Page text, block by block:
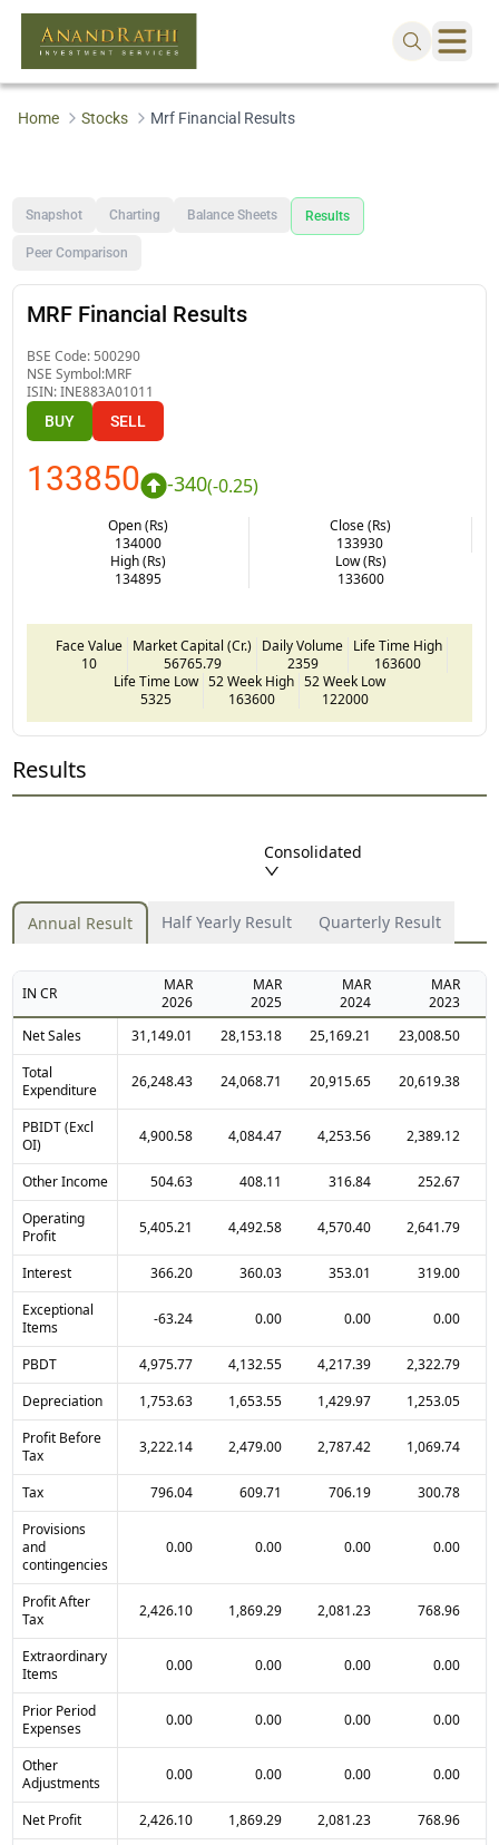
Home Stocks Mrf Financial Results
Snapshot Charting Balance Sheets Results
Peer Comparison
MRF Financial Results
BSE Code: 500290
NSE Symbol:MRF
ISIN:INE883A01011
BUY SELL
133850 -340(-0.25)
Open (Rs)
134000
Close (Rs)
133930
High (Rs)
134895
Low (Rs)
133600
Face Value
10
Market Capital (Cr.)
56765.79
Daily Volume
2359
Life Time High
163600
Life Time Low
5325
52 Week High
163600
52 Week Low
122000
Results
Consolidated
Annual Result Half Yearly Result Quarterly Result
IN CR
MAR
2026
MAR
2025
MAR
2024
MAR
2023
Net Sales
31,149.01 28,153.18 25,169.21 23,008.50
Total
Expenditure
26,248.43 24,068.71 20,915.65 20,619.38
PBIDT (Excl
OI)
4,900.58 4,084.47 4,253.56 2,389.12
Other Income 504.63 408.11 316.84
252.67
Operating
Profit
5,405.21 4,492.58 4,570.40 2,641.79
Interest 366.20 360.03 353.01
319.00
Exceptional
Items
-63.24 0.00 0.00 0.00
PBDT 4,975.77 4,132.55 4,217.39 2,322.79
Depreciation
1,753.63 1,653.55 1,429.97 1,253.05
Profit Before
Tax
3,222.14 2,479.00 2,787.42 1,069.74
Tax 796.04 609.71 706.19
300.78
Provisions
and
contingencies
0.00 0.00 0.00 0.00
Profit After
Tax
2,426.10 1,869.29 2,081.23 768.96
Extraordinary
Items
0.00 0.00 0.00 0.00
Prior Period
Expenses
0.00 0.00 0.00 0.00
Other
Adjustments
0.00 0.00 0.00 0.00
Net Profit 2,426.10 1,869.29 2,081.23
768.96